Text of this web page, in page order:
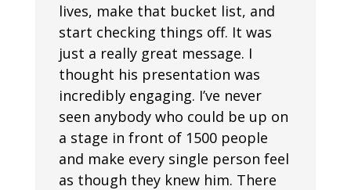
lives, make that bucket list, and
start checking things off. It was
just a really great message. I
thought his presentation was
incredibly engaging. I’ve never
seen anybody who could be up on
a stage in front of 1500 people
and make every single person feel
as though they knew him. There